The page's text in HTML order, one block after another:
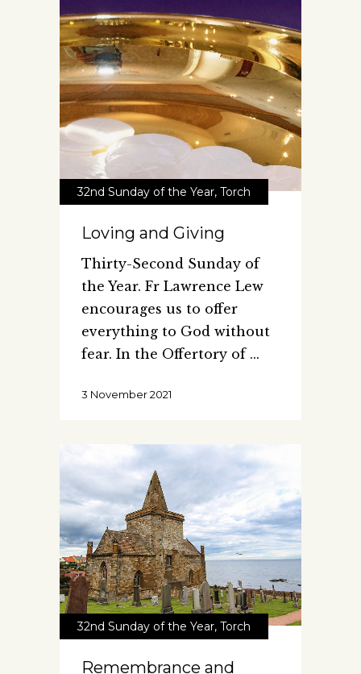
32nd Sunday of the Year, Torch
Loving and Giving
Thirty-Second Sunday of
the Year. Fr Lawrence Lew
encourages us to offer
everything to God without
fear. In the Offertory of
3 November 2021
32nd Sunday of the Year, Torch
Remembrance and